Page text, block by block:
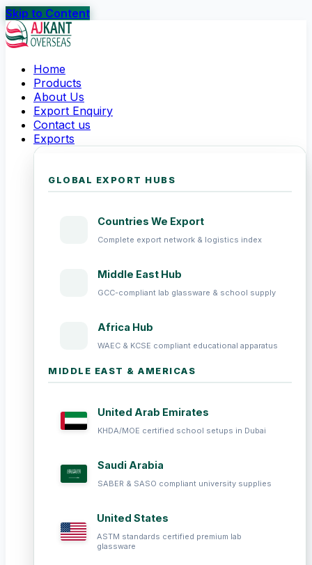
Skip to Content
Home
Products
About Us
Export Enquiry
Contact us
Exports
GLOBAL EXPORT HUBS
Countries We Export
Complete export network & logistics index
Middle East Hub
GCC-compliant lab glassware & school supply
Africa Hub
WAEC & KCSE compliant educational apparatus
MIDDLE EAST & AMERICAS
United Arab Emirates
KHDA/MOE certified school setups in Dubai
Saudi Arabia
SABER & SASO compliant university supplies
United States
ASTM standards certified premium lab
glassware